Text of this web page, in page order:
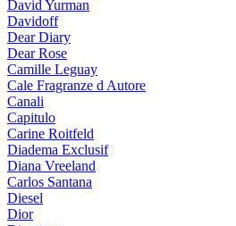
David Yurman
Davidoff
Dear Diary
Dear Rose
Camille Leguay
Cale Fragranze d Autore
Canali
Capitulo
Carine Roitfeld
Diadema Exclusif
Diana Vreeland
Carlos Santana
Diesel
Dior